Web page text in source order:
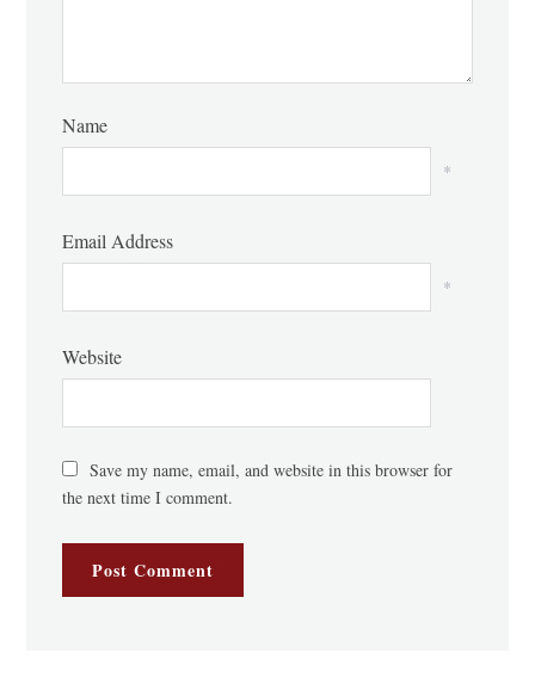
Name
*
Email Address
*
Website
Save my name, email, and website in this browser for
the next time I comment.